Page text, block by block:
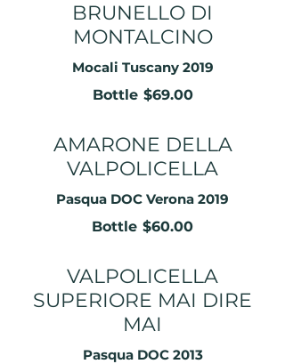
BRUNELLO DI
MONTALCINO
Mocali Tuscany 2019
Bottle $69.00
AMARONE DELLA
VALPOLICELLA
Pasqua DOC Verona 2019
Bottle $60.00
VALPOLICELLA
SUPERIORE MAI DIRE
MAI
Pasqua DOC 2013